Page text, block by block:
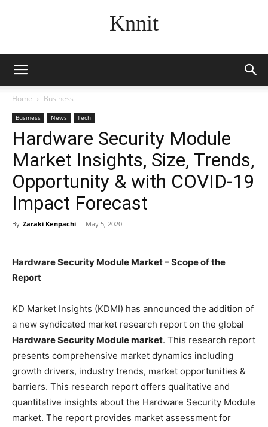
Knnit
Home Business
Business News Tech
Hardware Security Module
Market Insights, Size, Trends,
Opportunity & with COVID-19
Impact Forecast
By Zaraki Kenpachi - May 5, 2020
Hardware Security Module Market – Scope of the
Report
KD Market Insights (KDMI) has announced the addition of
a new syndicated market research report on the global
Hardware Security Module market. This research report
presents comprehensive market dynamics including
growth drivers, industry trends, market opportunities &
barriers. This research report offers qualitative and
quantitative insights about the Hardware Security Module
market. The report provides market assessment for